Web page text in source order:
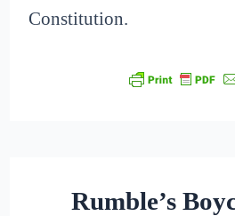
Constitution.
Rumble’s